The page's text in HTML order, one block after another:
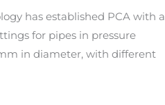
has established PCA with a
for pipes in pressure
in diameter, with different